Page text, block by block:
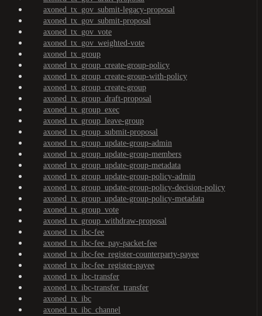
axoned_tx_gov_submit-legacy-proposal
axoned_tx_gov_submit-proposal
axoned_tx_gov_vote
axoned_tx_gov_weighted-vote
axoned_tx_group
axoned_tx_group_create-group-policy
axoned_tx_group_create-group-with-policy
axoned_tx_group_create-group
axoned_tx_group_draft-proposal
axoned_tx_group_exec
axoned_tx_group_leave-group
axoned_tx_group_submit-proposal
axoned_tx_group_update-group-admin
axoned_tx_group_update-group-members
axoned_tx_group_update-group-metadata
axoned_tx_group_update-group-policy-admin
axoned_tx_group_update-group-policy-decision-policy
axoned_tx_group_update-group-policy-metadata
axoned_tx_group_vote
axoned_tx_group_withdraw-proposal
axoned_tx_ibc-fee
axoned_tx_ibc-fee_pay-packet-fee
axoned_tx_ibc-fee_register-counterparty-payee
axoned_tx_ibc-fee_register-payee
axoned_tx_ibc-transfer
axoned_tx_ibc-transfer_transfer
axoned_tx_ibc
axoned_tx_ibc_channel